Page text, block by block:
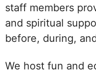
staff members
and spiritual
before, during,
We host fun and